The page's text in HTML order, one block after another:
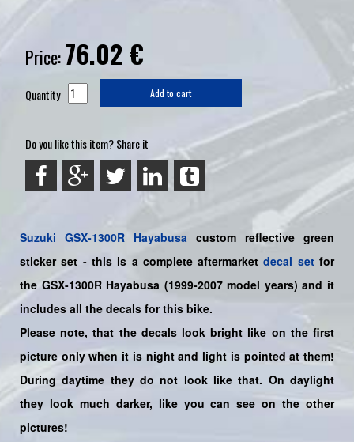
Price:76.02€
Quantity Add to cart
Do you like this item? Share it
Suzuki GSX-1300R Hayabusa custom reflective green
sticker set - this is a completeaftermarket decal setfor
the GSX-1300R Hayabusa (1999-2007 model years) and it
includes all the decals for this bike.
Please note, that the decals look bright like on the first
picture only when it is night and light is pointed at them!
During daytime they do not look like that. On daylight
they look much darker, like you can see on the other
pictures!